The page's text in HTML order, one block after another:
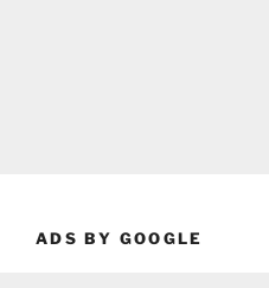
ADS BY GOOGLE